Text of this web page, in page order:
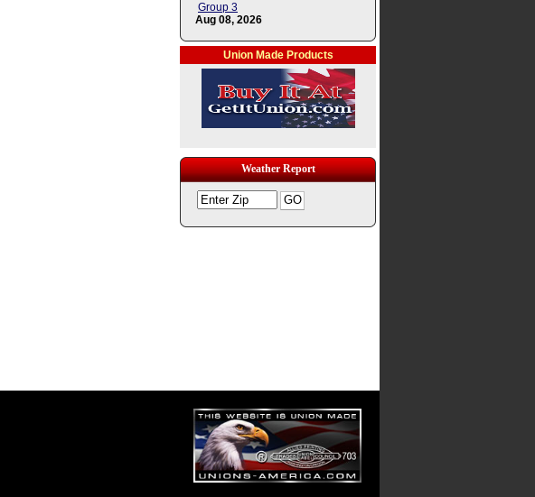
Group 3
Aug 08, 2026
Union Made Products
Weather Report